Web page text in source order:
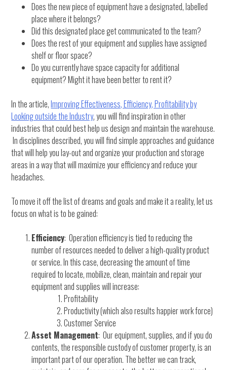
Does the new piece of equipment have a designated, labelled
place where it belongs?
Did this designated place get communicated to the team?
Does the rest of your equipment and supplies have assigned
shelf or floor space?
Do you currently have space capacity for additional
equipment? Might it have been better to rent it?
In the article,Improving Effectiveness, Efficiency, Profitability by
Looking outside the Industry, you will find inspiration in other
industries that could best help us design and maintain the warehouse.
In disciplines described, you will find simple approaches and guidance
that will help you lay-out and organize your production and storage
areas in a way that will maximize your efficiency and reduce your
headaches.
To move it off the list of dreams and goals and make it a reality, let us
focus on what is to be gained:
Efficiency: Operation efficiency is tied to reducing the
number of resources needed to deliver a high-quality product
or service. In this case, decreasing the amount of time
required to locate, mobilize, clean, maintain and repair your
equipment and supplies will increase:
Profitability
Productivity (which also results happier work force)
Customer Service
Asset Management: Our equipment, supplies, and if you do
contents, the responsible custody of customer property, is an
important part of our operation. The better we can track,